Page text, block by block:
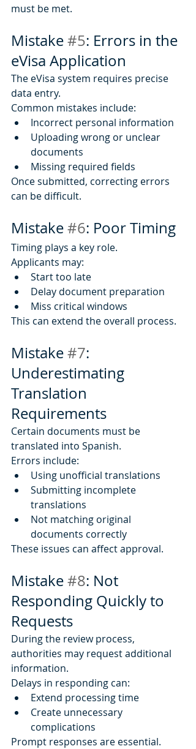
must be met.
Mistake #5: Errors in the
eVisa Application
The eVisa system requires precise
data entry.
Common mistakes include:
Incorrect personal information
Uploading wrong or unclear
documents
Missing required fields
Once submitted, correcting errors
can be difficult.
Mistake #6: Poor Timing
Timing plays a key role.
Applicants may:
Start too late
Delay document preparation
Miss critical windows
This can extend the overall process.
Mistake #7:
Underestimating
Translation
Requirements
Certain documents must be
translated into Spanish.
Errors include:
Using unofficial translations
Submitting incomplete
translations
Not matching original
documents correctly
These issues can affect approval.
Mistake #8: Not
Responding Quickly to
Requests
During the review process,
authorities may request additional
information.
Delays in responding can:
Extend processing time
Create unnecessary
complications
Prompt responses are essential.